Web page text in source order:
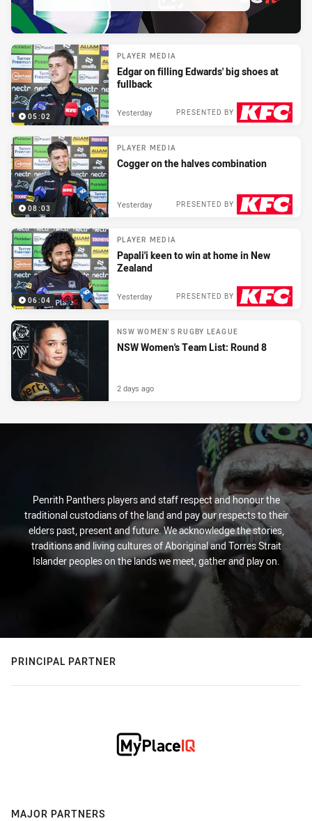
05:02
PLAYER MEDIA
Edgar on filling Edwards' big shoes at
fullback
PRESENTED BY
Yesterday
08:03
PLAYER MEDIA
Cogger on the halves combination
PRESENTED BY
Yesterday
06:04
PLAYER MEDIA
Papali'i keen to win at home in New
Zealand
PRESENTED BY
Yesterday
NSW WOMEN'S RUGBY LEAGUE
NSW Women's Team List: Round 8
2 days ago
Penrith Panthers players and staff respect and honour the
traditional custodians of the land and pay our respects to their
elders past, present and future. We acknowledge the stories,
traditions and living cultures of Aboriginal and Torres Strait
Islander peoples on the lands we meet, gather and play on.
PRINCIPAL PARTNER
MAJOR PARTNERS